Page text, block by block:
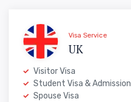
Visa Service
UK
Visitor Visa
Student Visa & Admission
Spouse Visa